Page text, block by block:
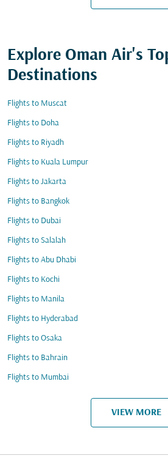
Explore Oman Air's
Destinations
Flights to Muscat
Flights to Doha
Flights to Riyadh
Flights to Kuala Lumpur
Flights to Jakarta
Flights to Bangkok
Flights to Dubai
Flights to Salalah
Flights to Abu Dhabi
Flights to Kochi
Flights to Manila
Flights to Hyderabad
Flights to Osaka
Flights to Bahrain
Flights to Mumbai
VIEW MORE